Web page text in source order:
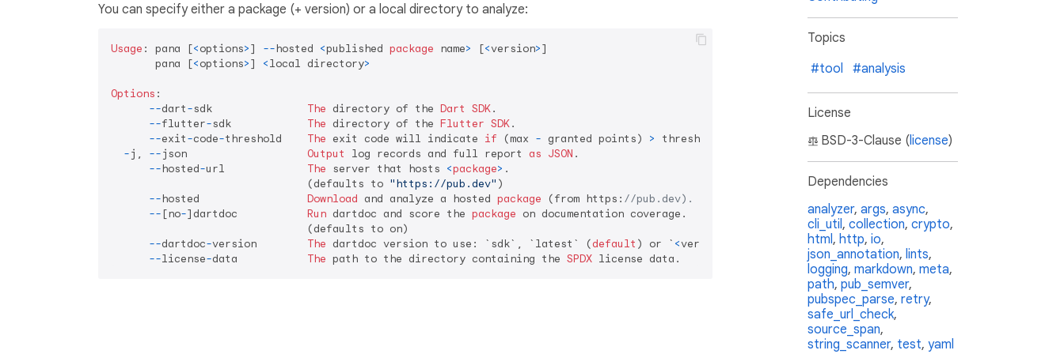
You can specify either a package (+ version) or a local directory to analyze:
Usage : pana [<options>] --hosted <published package name> [<version>]
       pana [
<options>] <local directory>
Options :
--dart-sdk The directory of the Dart SDK.
--flutter-sdk The directory of the Flutter SDK.
--exit-code-threshold The exit code will indicate if (max - granted points) >
threshold.
-j, --json Output log records and full report as JSON .
--hosted-url The server that hosts <package> .
                               (defaults to
"https://pub.dev" )
--hosted Download and analyze a hosted package (from https: //pub.dev).
--[no-]dartdoc Run dartdoc and score the package on documentation coverage.
                               (defaults to on)
--dartdoc-version The dartdoc version to use: `sdk`, `latest` (default ) or ` <version constraint
`.
--license-data The path to the directory containing the SPDX
Topics
#tool
#analysis
License
BSD-3-Clause (license)
Dependencies
analyzer, args, async,
cli_util, collection, crypto,
html, http, io,
json_annotation, lints,
logging, markdown, meta,
path, pub_semver,
pubspec_parse, retry,
safe_url_check,
source_span,
string_scanner, test, yaml